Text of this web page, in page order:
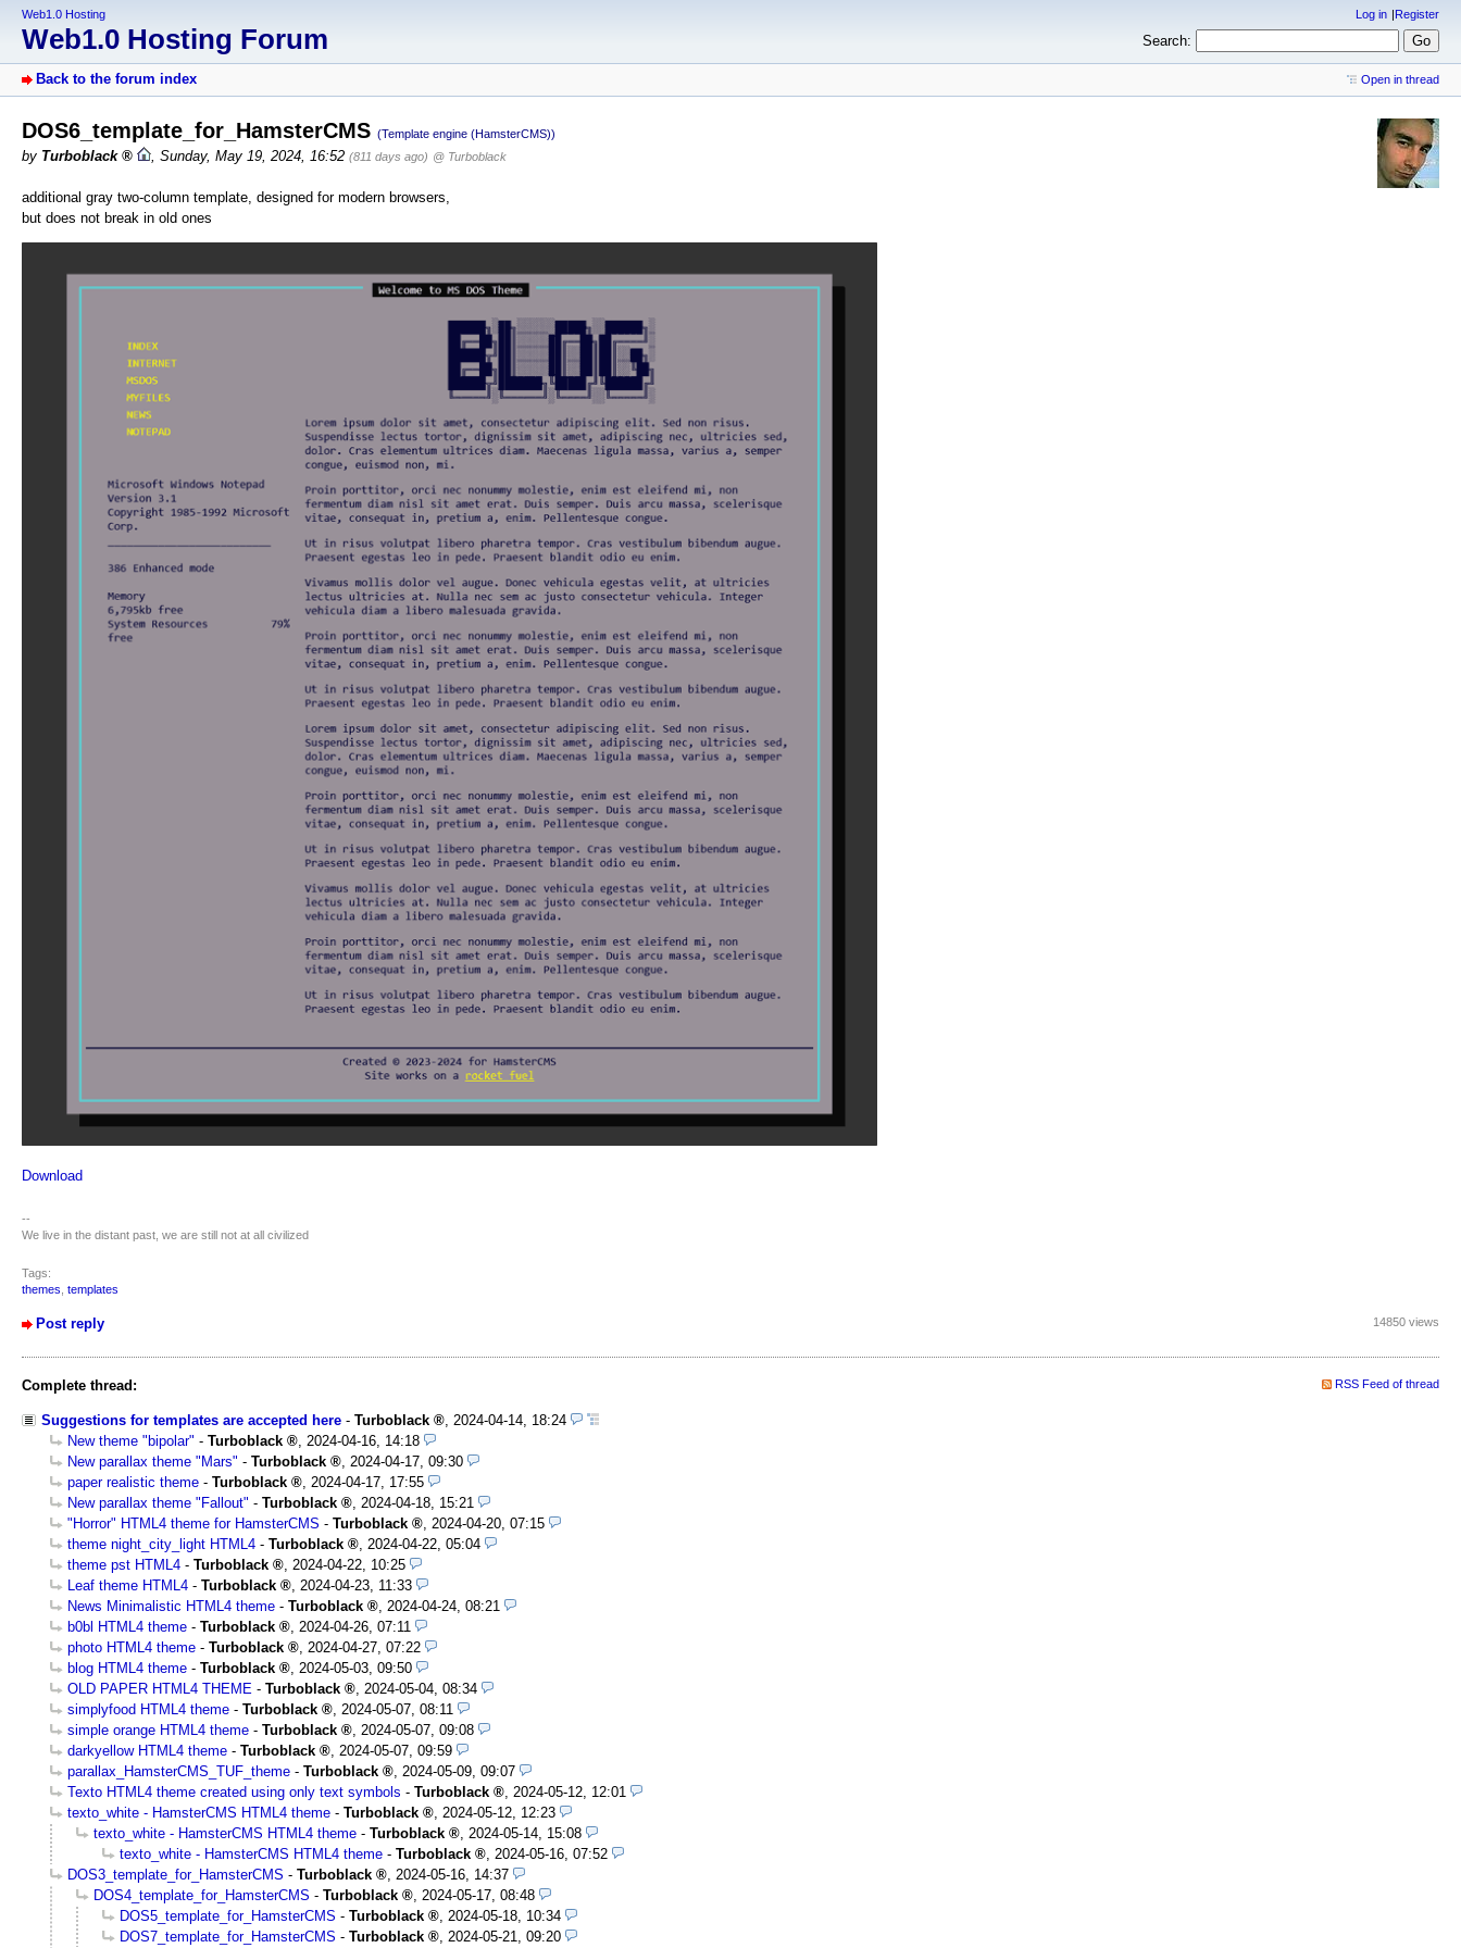
Web1.0 Hosting
Web1.0 Hosting Forum
Log in Register
Search:
Back to the forum index Open in thread
DOS6_template_for_HamsterCMS (Template engine (HamsterCMS))
by Turboblack , Sunday, May 19, 2024, 16:52 (811 days ago) @ Turboblack
additional gray two-column template, designed for modern browsers,
but does not break in old ones
Download
--
We live in the distant past, we are still not at all civilized
Tags:
themes templates
Post reply 14850 views
Complete thread: RSS Feed of thread
Suggestions for templates are accepted here - Turboblack , 2024-04-14, 18:24
New theme "bipolar" - Turboblack , 2024-04-16, 14:18
New parallax theme "Mars" - Turboblack , 2024-04-17, 09:30
paper realistic theme - Turboblack , 2024-04-17, 17:55
New parallax theme "Fallout" - Turboblack , 2024-04-18, 15:21
"Horror" HTML4 theme for HamsterCMS - Turboblack , 2024-04-20, 07:15
theme night_city_light HTML4 - Turboblack , 2024-04-22, 05:04
theme pst HTML4 - Turboblack , 2024-04-22, 10:25
Leaf theme HTML4 - Turboblack , 2024-04-23, 11:33
News Minimalistic HTML4 theme - Turboblack , 2024-04-24, 08:21
b0bl HTML4 theme - Turboblack , 2024-04-26, 07:11
photo HTML4 theme - Turboblack , 2024-04-27, 07:22
blog HTML4 theme - Turboblack , 2024-05-03, 09:50
OLD PAPER HTML4 THEME - Turboblack , 2024-05-04, 08:34
simplyfood HTML4 theme - Turboblack , 2024-05-07, 08:11
simple orange HTML4 theme - Turboblack , 2024-05-07, 09:08
darkyellow HTML4 theme - Turboblack , 2024-05-07, 09:59
parallax_HamsterCMS_TUF_theme - Turboblack , 2024-05-09, 09:07
Texto HTML4 theme created using only text symbols - Turboblack , 2024-05-12, 12:01
texto_white - HamsterCMS HTML4 theme - Turboblack , 2024-05-12, 12:23
texto_white - HamsterCMS HTML4 theme - Turboblack , 2024-05-14, 15:08
texto_white - HamsterCMS HTML4 theme - Turboblack , 2024-05-16, 07:52
DOS3_template_for_HamsterCMS - Turboblack , 2024-05-16, 14:37
DOS4_template_for_HamsterCMS - Turboblack , 2024-05-17, 08:48
DOS5_template_for_HamsterCMS - Turboblack , 2024-05-18, 10:34
DOS7_template_for_HamsterCMS - Turboblack , 2024-05-21, 09:20